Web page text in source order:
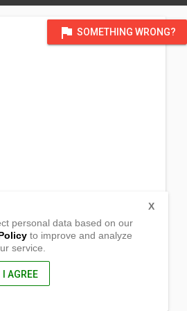
flag SOMETHING WRONG?
Norte
personal data based on our
to improve and analyze
service.
I AGREE
X